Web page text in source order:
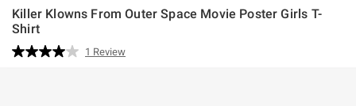
Killer Klowns From Outer Space Movie Poster Girls T-
Shirt
3.1 out of 5 Customer Rating
Read
1 Review